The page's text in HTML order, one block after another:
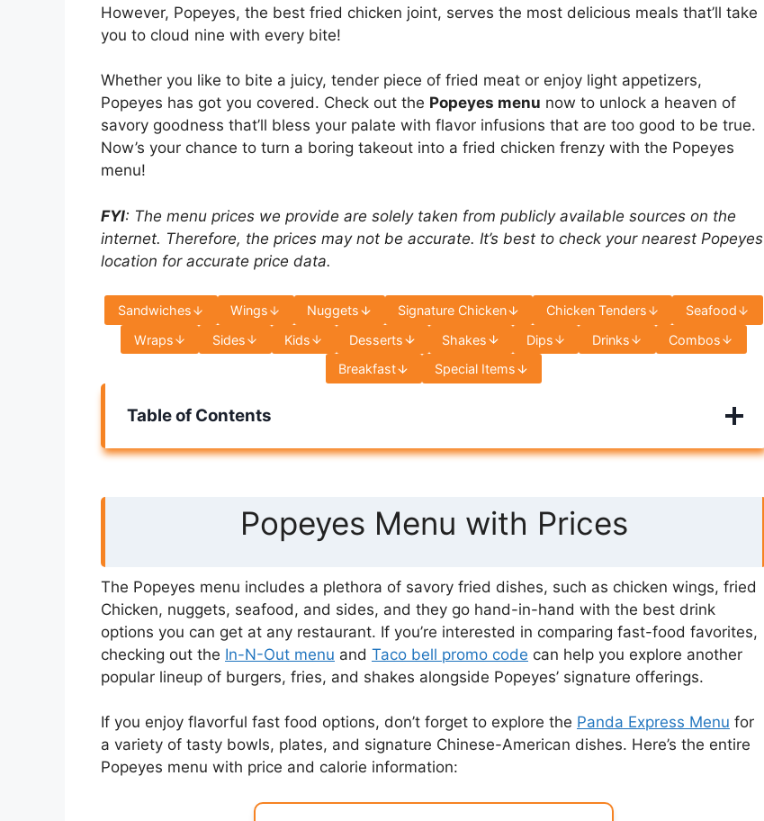
However, Popeyes, the best fried chicken joint, serves the most delicious meals that’ll take
you to cloud nine with every bite!
Whether you like to bite a juicy, tender piece of fried meat or enjoy light appetizers,
Popeyes has got you covered. Check out the Popeyes menu now to unlock a heaven of
savory goodness that’ll bless your palate with flavor infusions that are too good to be true.
Now’s your chance to turn a boring takeout into a fried chicken frenzy with the Popeyes
menu!
FYI: The menu prices we provide are solely taken from publicly available sources on the
internet. Therefore, the prices may not be accurate. It’s best to check your nearest Popeyes
location for accurate price data.
Sandwiches Wings Nuggets Signature Chicken Chicken Tenders
Seafood
Wraps
Sides Kids Desserts Shakes Dips Drinks
Combos
Breakfast
Special Items
Table of Contents
Popeyes Menu with Prices
The Popeyes menu includes a plethora of savory fried dishes, such as chicken wings, fried
Chicken, nuggets, seafood, and sides, and they go hand-in-hand with the best drink
options you can get at any restaurant. If you’re interested in comparing fast-food favorites,
checking out the In-N-Out menu and Taco bell promo code can help you explore another
popular lineup of burgers, fries, and shakes alongside Popeyes’ signature offerings.
If you enjoy flavorful fast food options, don’t forget to explore the Panda Express Menu for
a variety of tasty bowls, plates, and signature Chinese-American dishes. Here’s the entire
Popeyes menu with price and calorie information: